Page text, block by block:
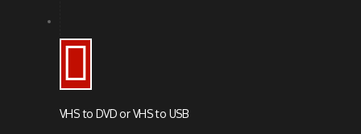
VHS to DVD or VHS to USB